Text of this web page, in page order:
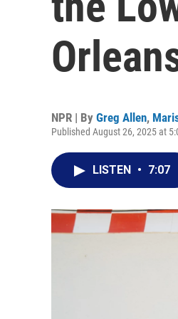
NPR | By Greg Allen,
Published August 26, 2025 at
LISTEN • 7:07